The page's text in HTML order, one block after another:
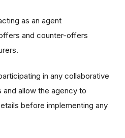
as an agent
and counter-offers
in any collaborative
allow the agency to
before implementing any